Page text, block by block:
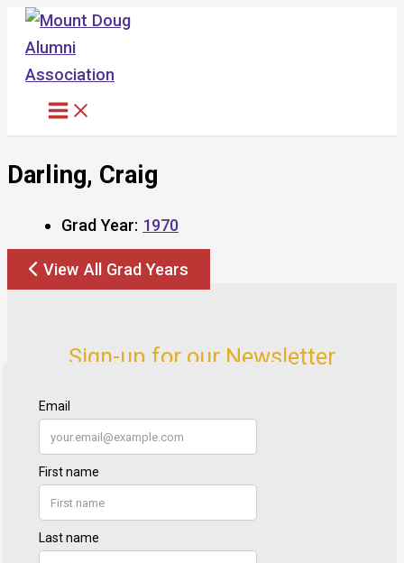
Skip
content
Darling, Craig
Grad Year: 1970
View All Grad Years
Sign-up for our Newsletter